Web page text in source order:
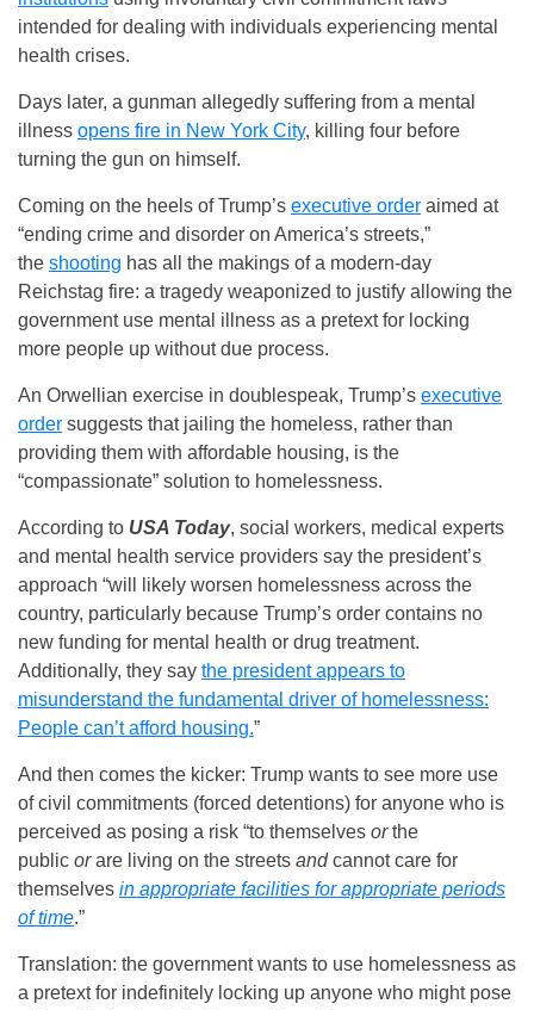
intended for dealing with individuals experiencing mental
health crises.
Days later, a gunman allegedly suffering from a mental
illness opens fire in New York City, killing four before
turning the gun on himself.
Coming on the heels of Trump’s executive order aimed at
“ending crime and disorder on America’s streets,”
the shooting has all the makings of a modern-day
Reichstag fire: a tragedy weaponized to justify allowing the
government use mental illness as a pretext for locking
more people up without due process.
An Orwellian exercise in doublespeak, Trump’s executive
order suggests that jailing the homeless, rather than
providing them with affordable housing, is the
“compassionate” solution to homelessness.
According to USA Today, social workers, medical experts
and mental health service providers say the president’s
approach “will likely worsen homelessness across the
country, particularly because Trump’s order contains no
new funding for mental health or drug treatment.
Additionally, they say the president appears to
misunderstand the fundamental driver of homelessness:
People can’t afford housing.”
And then comes the kicker: Trump wants to see more use
of civil commitments (forced detentions) for anyone who is
perceived as posing a risk “to themselves orthe
public orare living on the streets andcannot care for
themselves in appropriate facilities for appropriate periods
of time.”
Translation: the government wants to use homelessness as
a pretext for indefinitely locking up anyone who might pose